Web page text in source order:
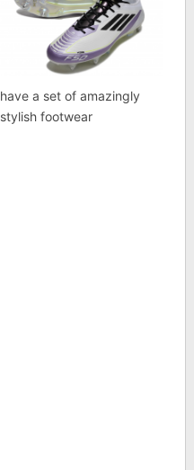
have a set of amazingly
stylish footwear